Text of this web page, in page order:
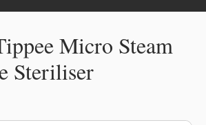
Steriliser